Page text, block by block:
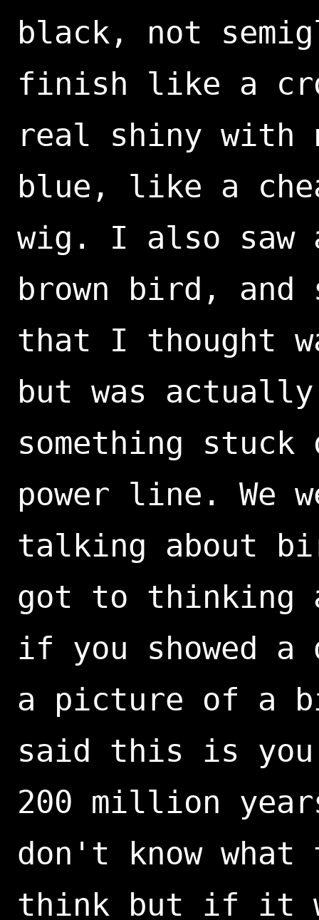
black, not
finish like a
real shiny with
blue, like a
wig. I also saw
brown bird, and
that I thought
but was
something stuck
power line. We
talking about
got to thinking
if you showed a
a picture of a
said this is
200 million
don't know what
think but if it